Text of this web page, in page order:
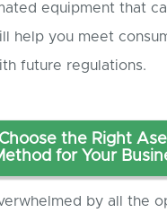
equipment that
help you meet
future regulations.
the Right
for Your
by all the